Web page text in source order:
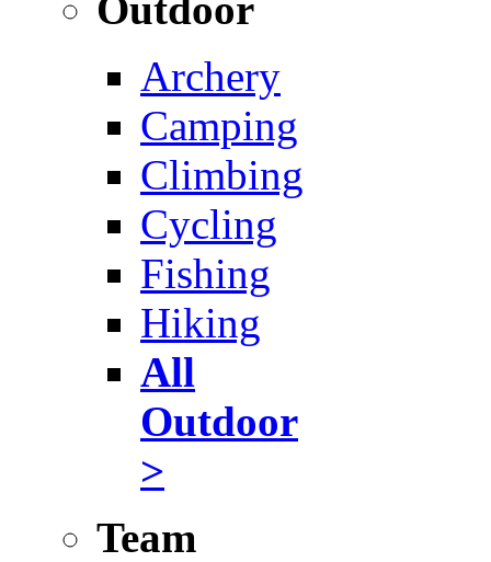
Archery
Camping
Climbing
Cycling
Fishing
Hiking
All
Outdoor
>
Team